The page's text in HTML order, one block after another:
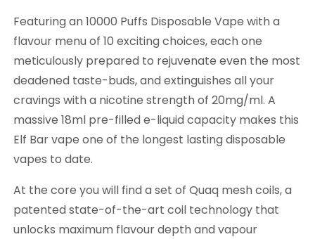
Featuring an 10000 Puffs Disposable Vape with a
flavour menu of 10 exciting choices, each one
meticulously prepared to rejuvenate even the most
deadened taste-buds, and extinguishes all your
cravings with a nicotine strength of 20mg/ml. A
massive 18ml pre-filled e-liquid capacity makes this
Elf Bar vape one of the longest lasting disposable
vapes to date.
At the core you will find a set of Quaq mesh coils, a
patented state-of-the-art coil technology that
unlocks maximum flavour depth and vapour